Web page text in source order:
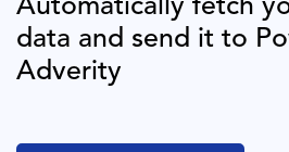
Automatically fetch
data and send it to
Adverity